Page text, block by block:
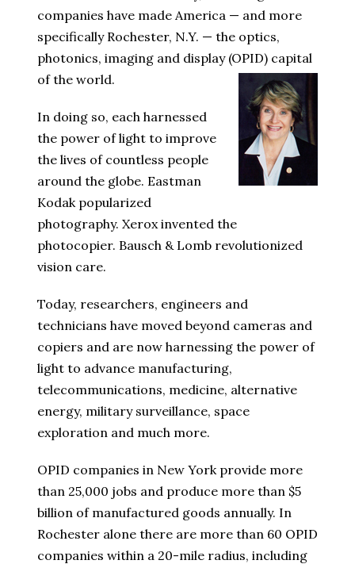
companies have made America — and more
specifically Rochester, N.Y. — the optics,
photonics, imaging and display (OPID) capital
of the world.
In doing so, each harnessed
the power of light to improve
the lives of countless people
around the globe. Eastman
Kodak popularized
photography. Xerox invented the
photocopier. Bausch & Lomb revolutionized
vision care.
Today, researchers, engineers and
technicians have moved beyond cameras and
copiers and are now harnessing the power of
light to advance manufacturing,
telecommunications, medicine, alternative
energy, military surveillance, space
exploration and much more.
OPID companies in New York provide more
than 25,000 jobs and produce more than $5
billion of manufactured goods annually. In
Rochester alone there are more than 60 OPID
companies within a 20-mile radius, including